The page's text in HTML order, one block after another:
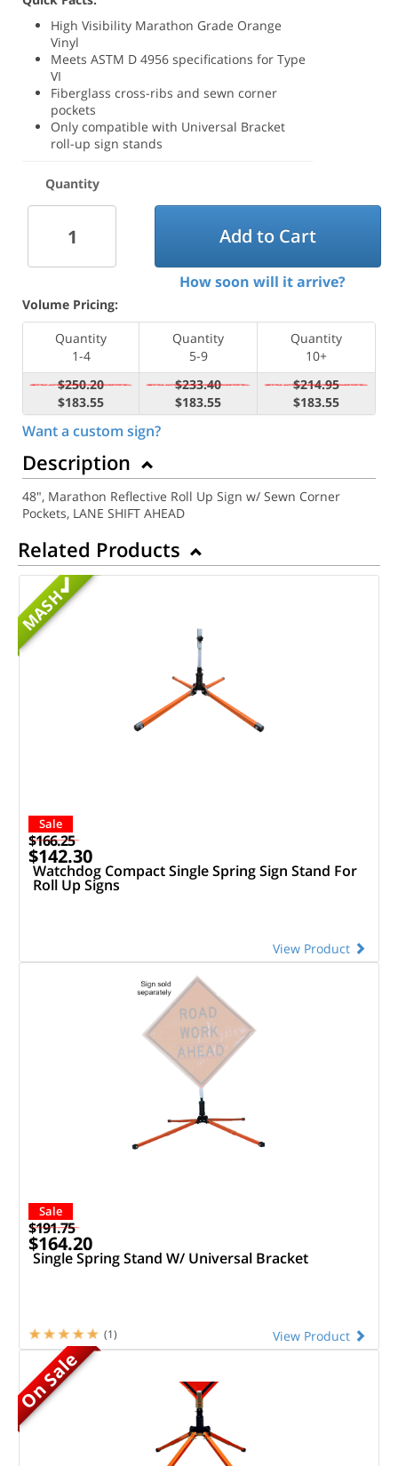
High Visibility Marathon Grade Orange
Vinyl
Meets ASTM D 4956 specifications for Type
VI
Fiberglass cross-ribs and sewn corner
pockets
Only compatible with Universal Bracket
roll-up sign stands
Quantity
Add to Cart
How soon will it arrive?
Volume Pricing:
Quantity
1-4
Quantity
5-9
Quantity
10+
$250.20
$183.55
$233.40
$183.55
$214.95
$183.55
Want a custom sign?
Description
48", Marathon Reflective Roll Up Sign w/ Sewn Corner
Pockets, LANE SHIFT AHEAD
Related Products
MASH
Sale
$166.25
$142.30
Watchdog Compact Single Spring Sign Stand For
Roll Up Signs
View Product
Sale
$191.75
$164.20
Single Spring Stand W/ Universal Bracket
View Product
(1)
On Sale